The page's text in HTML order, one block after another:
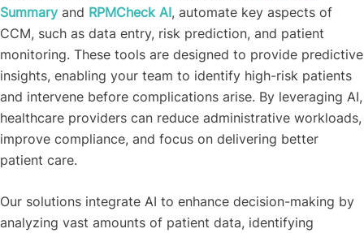
Summary and RPMCheck AI, automate key aspects of
CCM, such as data entry, risk prediction, and patient
monitoring. These tools are designed to provide predictive
insights, enabling your team to identify high-risk patients
and intervene before complications arise. By leveraging AI,
healthcare providers can reduce administrative workloads,
improve compliance, and focus on delivering better
patient care.
Our solutions integrate AI to enhance decision-making by
analyzing vast amounts of patient data, identifying